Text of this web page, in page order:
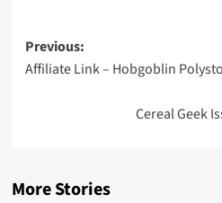
Post
navigation
Previous:
Affiliate Link – Hobgoblin
Cereal Geek
More Stories